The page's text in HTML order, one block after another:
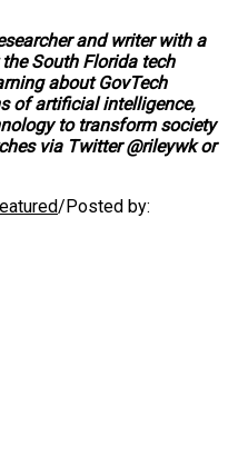
and writer with a
South Florida tech
about GovTech
of artificial intelligence,
to transform society
via Twitter @rileywk or
/Posted by: